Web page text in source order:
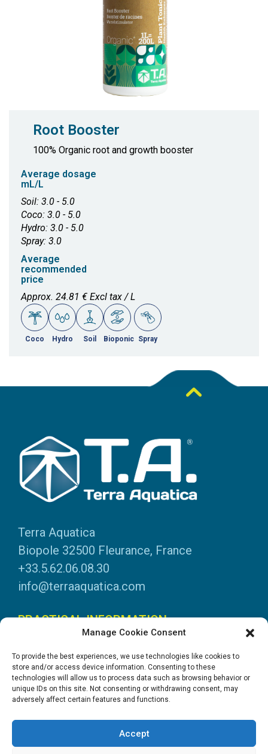
Manage Cookie Consent
To provide the best experiences, we use technologies like cookies to
store and/or access device information. Consenting to these
technologies will allow us to process data such as browsing behavior or
unique IDs on this site. Not consenting or withdrawing consent, may
adversely affect certain features and functions.
Accept
Root Booster
100% Organic root and growth booster
Average dosage
mL/L
Soil: 3.0 - 5.0
Coco: 3.0 - 5.0
Hydro: 3.0 - 5.0
Spray: 3.0
Average
recommended
price
Approx. 24.81 € Excl tax / L
Coco Hydro Soil Bioponic Spray
Terra Aquatica
Biopole 32500 Fleurance, France
+33.5.62.06.08.30
info@terraaquatica.com
PRACTICAL INFORMATION
Personal data
DOWNLOADS
General Catalogue
System instructions